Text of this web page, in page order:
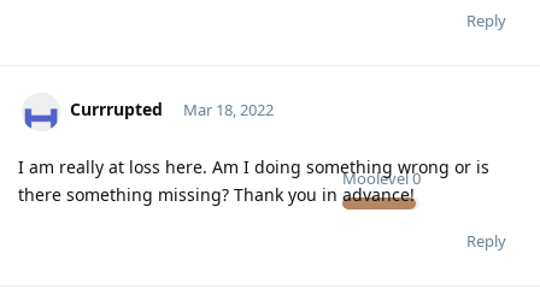
Reply
Currrupted
Moolevel0
Mar 18, 2022
I am really at loss here. Am I doing something wrong or is
there something missing? Thank you in advance!
Reply